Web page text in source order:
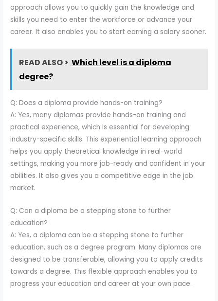
approach allows you to quickly gain the knowledge and
skills you need to enter the workforce or advance your
career. It also enables you to start earning a salary sooner.
READ ALSO > Which level is a diploma
degree?
Q: Does a diploma provide hands-on training?
A: Yes, many diplomas provide hands-on training and
practical experience, which is essential for developing
industry-specific skills. This experiential learning approach
helps you apply theoretical knowledge in real-world
settings, making you more job-ready and confident in your
abilities. It also gives you a competitive edge in the job
market.
Q: Can a diploma be a stepping stone to further
education?
A: Yes, a diploma can be a stepping stone to further
education, such as a degree program. Many diplomas are
designed to be transferable, allowing you to apply credits
towards a degree. This flexible approach enables you to
progress your education and career at your own pace.